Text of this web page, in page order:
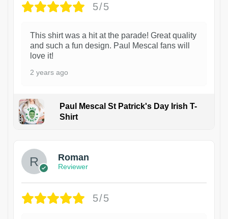
5/5
This shirt was a hit at the parade! Great quality
and such a fun design. Paul Mescal fans will
love it!
2 years ago
Paul Mescal St Patrick's Day Irish T-
Shirt
Roman
Reviewer
5/5